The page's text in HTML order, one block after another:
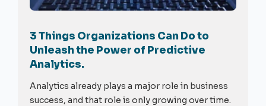
3 Things Organizations Can Do to
Unleash the Power of Predictive
Analytics.
Analytics already plays a major role in business
success, and that role is only growing over time.